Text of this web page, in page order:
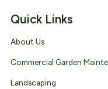
Quick Links
About Us
Commercial Garden
Landscaping